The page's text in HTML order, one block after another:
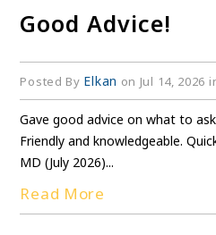
Good Advice!
Posted By Elkan on Jul 14, 2026
Gave good advice on what to
Friendly and knowledgeable.
MD (July 2026)...
Read More